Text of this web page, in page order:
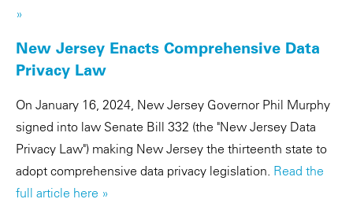
»
New Jersey Enacts Comprehensive Data
Privacy Law
On January 16, 2024, New Jersey Governor Phil Murphy
signed into law Senate Bill 332 (the "New Jersey Data
Privacy Law") making New Jersey the thirteenth state to
adopt comprehensive data privacy legislation. Read the
full article here »